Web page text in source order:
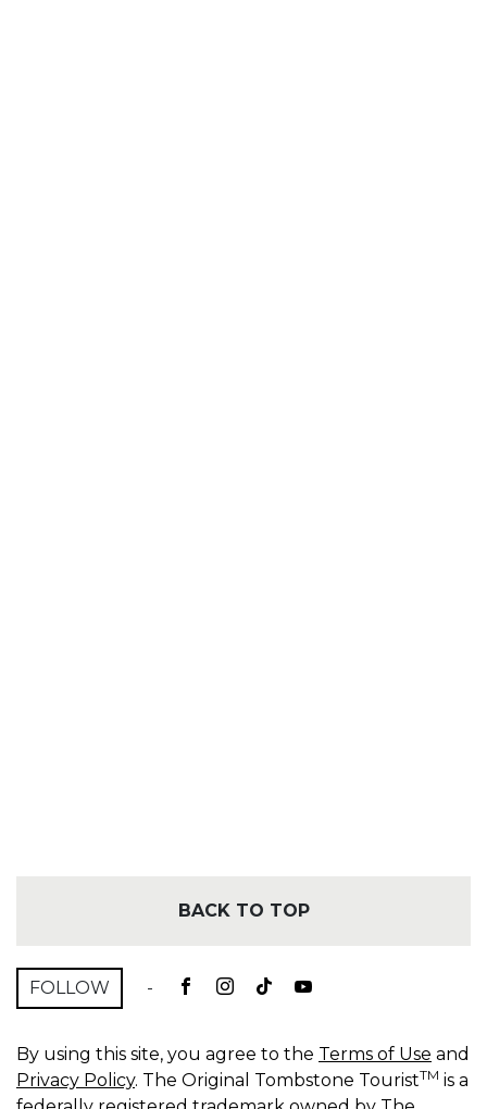
BACK TO TOP
FOLLOW -
By using this site, you agree to the Terms of Use and
Privacy Policy. The Original Tombstone TouristTM is a